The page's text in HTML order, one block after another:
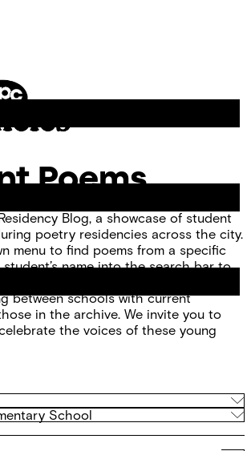
Poems
Blog, a showcase of student
poetry residencies across the city.
menu to find poems from a specific
name into the search bar to
If you don’t see your school
between schools with current
in the archive. We invite you to
the voices of these young
School